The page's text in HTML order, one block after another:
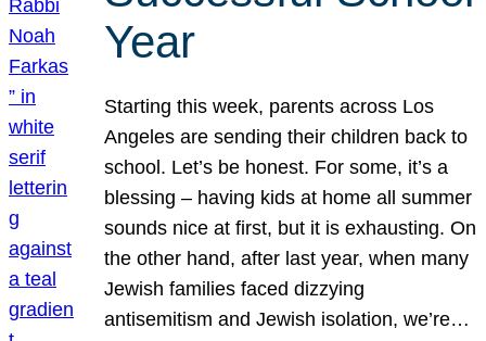
Year
Starting this week, parents across Los
Angeles are sending their children back to
school. Let’s be honest. For some, it’s a
blessing – having kids at home all summer
sounds nice at first, but it is exhausting. On
the other hand, after last year, when many
Jewish families faced dizzying
antisemitism and Jewish isolation, we’re…